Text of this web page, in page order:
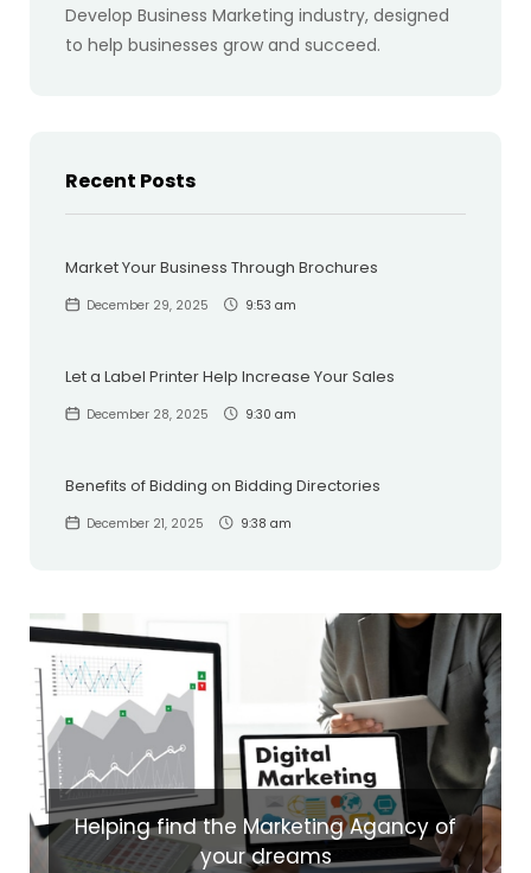
Develop Business Marketing industry, designed
to help businesses grow and succeed.
Recent Posts
Market Your Business Through Brochures
December 29, 2025 9:53 am
Let a Label Printer Help Increase Your Sales
December 28, 2025 9:30 am
Benefits of Bidding on Bidding Directories
December 21, 2025 9:38 am
Helping find the Marketing Agancy of
your dreams